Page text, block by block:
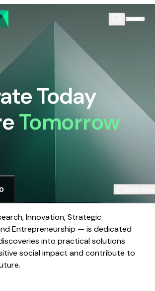
Today
Tomorrow
Innovation, Strategic
Entrepreneurship — is dedicated
into practical solutions
social impact and contribute to